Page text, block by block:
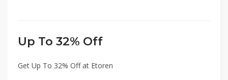
Up To 32% Off
Get Up To 32% Off at Etoren